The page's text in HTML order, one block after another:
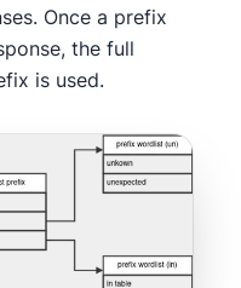
Once a prefix
the full
is used.